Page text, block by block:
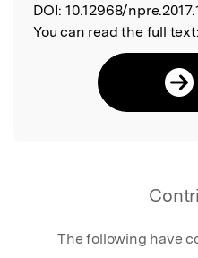
DOI: 10.12968/
You can read the full text:
The following have